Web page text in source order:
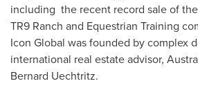
including the recent record sale of
TR9 Ranch and Equestrian Training
Icon Global was founded by complex
international real estate advisor,
Bernard Uechtritz.